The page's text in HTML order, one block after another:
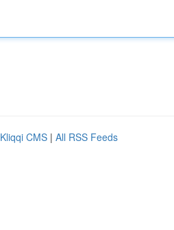
Kliqqi CMS | All RSS Feeds